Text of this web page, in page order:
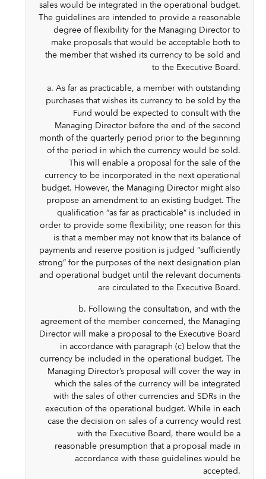
sales would be integrated in the operational budget.
The guidelines are intended to provide a reasonable
degree of flexibility for the Managing Director to
make proposals that would be acceptable both to
the member that wished its currency to be sold and
to the Executive Board.
a. As far as practicable, a member with outstanding
purchases that wishes its currency to be sold by the
Fund would be expected to consult with the
Managing Director before the end of the second
month of the quarterly period prior to the beginning
of the period in which the currency would be sold.
This will enable a proposal for the sale of the
currency to be incorporated in the next operational
budget. However, the Managing Director might also
propose an amendment to an existing budget. The
qualification “as far as practicable” is included in
order to provide some flexibility; one reason for this
is that a member may not know that its balance of
payments and reserve position is judged “sufficiently
strong” for the purposes of the next designation plan
and operational budget until the relevant documents
are circulated to the Executive Board.
b. Following the consultation, and with the
agreement of the member concerned, the Managing
Director will make a proposal to the Executive Board
in accordance with paragraph (c) below that the
currency be included in the operational budget. The
Managing Director’s proposal will cover the way in
which the sales of the currency will be integrated
with the sales of other currencies and SDRs in the
execution of the operational budget. While in each
case the decision on sales of a currency would rest
with the Executive Board, there would be a
reasonable presumption that a proposal made in
accordance with these guidelines would be
accepted.